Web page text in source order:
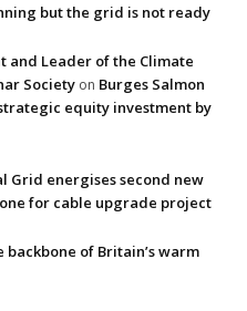
but the grid is not ready
and Leader of the Climate
Society on Burges Salmon
equity investment by
Grid energises second new
for cable upgrade project
of Britain’s warm